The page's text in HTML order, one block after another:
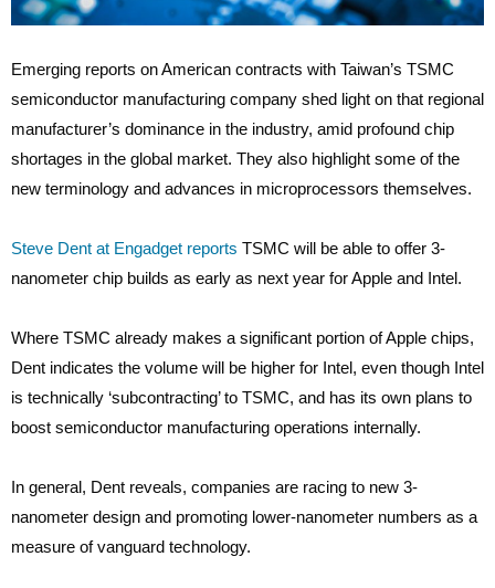
Emerging reports on American contracts with Taiwan’s TSMC
semiconductor manufacturing company shed light on that regional
manufacturer’s dominance in the industry, amid profound chip
shortages in the global market. They also highlight some of the
new terminology and advances in microprocessors themselves.
Steve Dent at Engadget reports TSMC will be able to offer 3-
nanometer chip builds as early as next year for Apple and Intel.
Where TSMC already makes a significant portion of Apple chips,
Dent indicates the volume will be higher for Intel, even though Intel
is technically ‘subcontracting’ to TSMC, and has its own plans to
boost semiconductor manufacturing operations internally.
In general, Dent reveals, companies are racing to new 3-
nanometer design and promoting lower-nanometer numbers as a
measure of vanguard technology.